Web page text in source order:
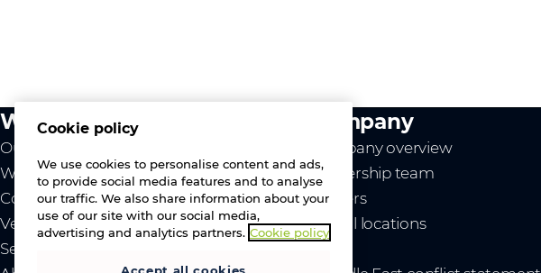
What we do
Our value
Westcon
Comstor
Vendors
Services
Company
Company overview
Leadership team
Careers
Global locations
Cookie policy
We use cookies to personalise content and ads,
to provide social media features and to analyse
our traffic. We also share information about your
use of our site with our social media,
advertising and analytics partners. Cookie policy